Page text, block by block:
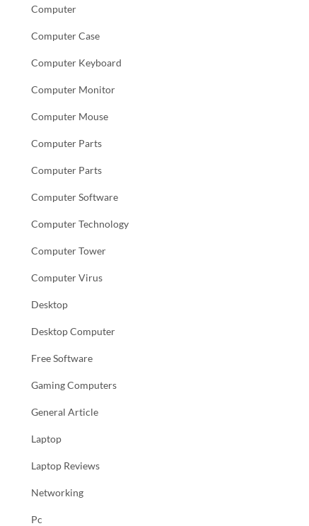
Computer
Computer Case
Computer Keyboard
Computer Monitor
Computer Mouse
Computer Parts
Computer Parts
Computer Software
Computer Technology
Computer Tower
Computer Virus
Desktop
Desktop Computer
Free Software
Gaming Computers
General Article
Laptop
Laptop Reviews
Networking
Pc